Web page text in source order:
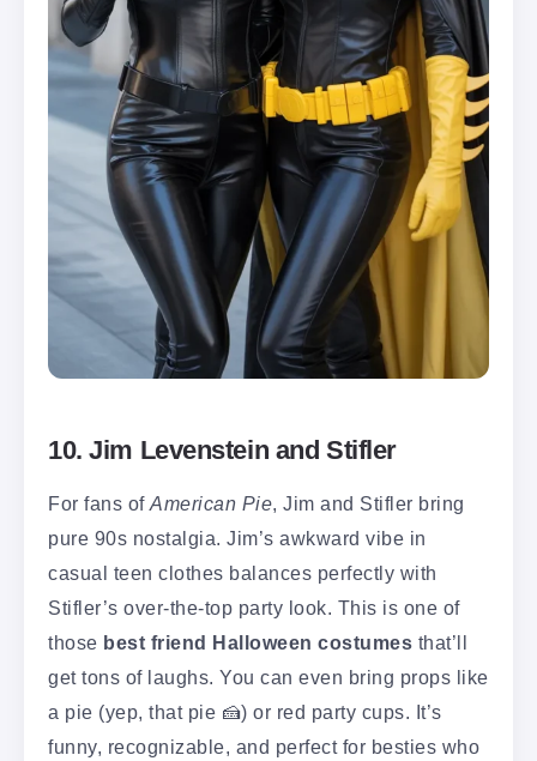
10. Jim Levenstein and Stifler
For fans of American Pie, Jim and Stifler bring
pure 90s nostalgia. Jim’s awkward vibe in
casual teen clothes balances perfectly with
Stifler’s over-the-top party look. This is one of
those best friend Halloween costumes that’ll
get tons of laughs. You can even bring props like
a pie (yep, that pie 🍰) or red party cups. It’s
funny, recognizable, and perfect for besties who